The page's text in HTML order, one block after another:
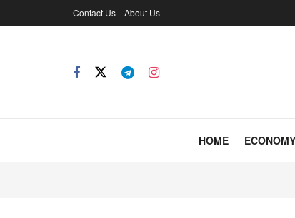
Contact Us About Us
HOME ECONOMY